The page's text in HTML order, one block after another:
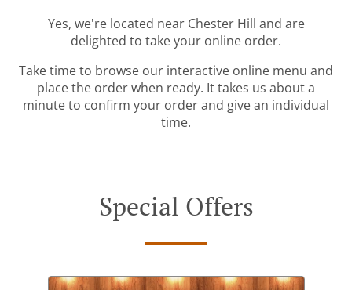
Yes, we're located near Chester Hill and are
delighted to take your online order.
Take time to browse our interactive online menu and
place the order when ready. It takes us about a
minute to confirm your order and give an individual
time.
Special Offers